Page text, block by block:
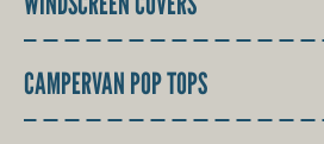
CAMPERVAN POP TOPS